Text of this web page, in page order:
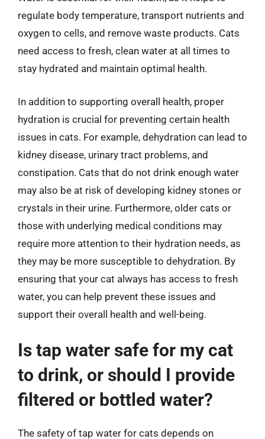
regulate body temperature, transport nutrients and
oxygen to cells, and remove waste products. Cats
need access to fresh, clean water at all times to
stay hydrated and maintain optimal health.
In addition to supporting overall health, proper
hydration is crucial for preventing certain health
issues in cats. For example, dehydration can lead to
kidney disease, urinary tract problems, and
constipation. Cats that do not drink enough water
may also be at risk of developing kidney stones or
crystals in their urine. Furthermore, older cats or
those with underlying medical conditions may
require more attention to their hydration needs, as
they may be more susceptible to dehydration. By
ensuring that your cat always has access to fresh
water, you can help prevent these issues and
support their overall health and well-being.
Is tap water safe for my cat
to drink, or should I provide
filtered or bottled water?
The safety of tap water for cats depends on